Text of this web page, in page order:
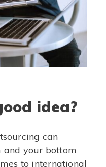
idea?
can
and your bottom
to international